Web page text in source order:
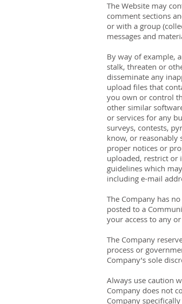
The Website may
comment sections
or with a group
messages and
By way of example,
stalk, threaten or
disseminate any
upload files that
you own or control
other similar
or services for any
surveys, contests,
know, or
proper notices or
uploaded, restrict or
guidelines which
including e-mail
The Company has
posted to a
your access to any
The Company
process or
Company’s sole
Always use caution
Company does not
Company